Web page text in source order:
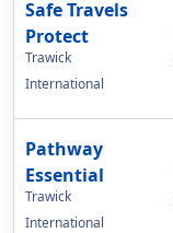
Safe Travels
Protect
Trawick
International
Pathway
Essential
Trawick
International